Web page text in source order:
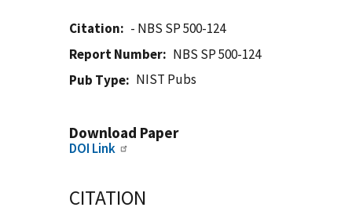
Citation
- NBS SP 500-124
Report Number
NBS SP 500-124
Pub Type
NIST Pubs
Download Paper
DOI Link
CITATION